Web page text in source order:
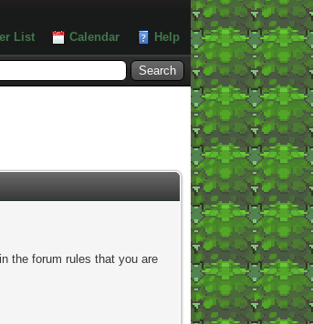
List Calendar Help
the forum rules that you are